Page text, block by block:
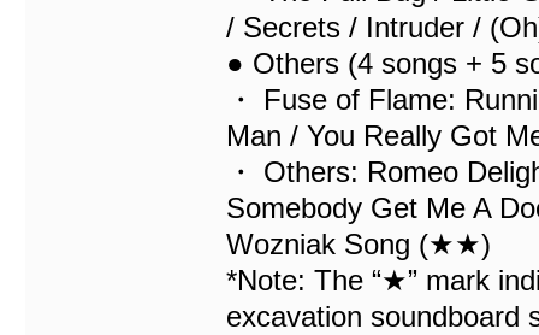
/ Secrets / Intruder /
● Others (4 songs + 5
・ Fuse of Flame:
Man / You Really Got
・ Others: Romeo
Somebody Get Me A
Wozniak Song (★★)
*Note: The “★” mark
excavation soundboard